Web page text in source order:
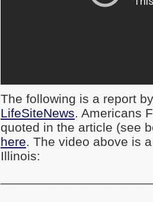
The following is a report
LifeSiteNews. Americans
quoted in the article (see
here. The video above is
Illinois: